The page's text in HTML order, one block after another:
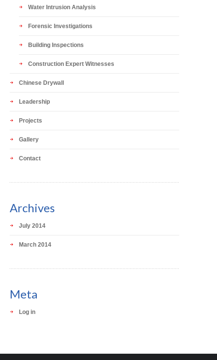
Water Intrusion Analysis
Forensic Investigations
Building Inspections
Construction Expert Witnesses
Chinese Drywall
Leadership
Projects
Gallery
Contact
Archives
July 2014
March 2014
Meta
Log in